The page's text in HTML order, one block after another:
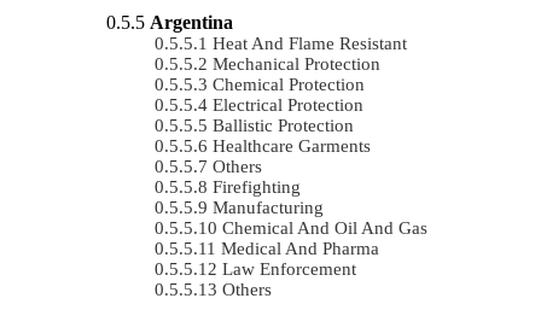
Argentina
Heat And Flame Resistant
Mechanical Protection
Chemical Protection
Electrical Protection
Ballistic Protection
Healthcare Garments
Others
Firefighting
Manufacturing
Chemical And Oil And Gas
Medical And Pharma
Law Enforcement
Others